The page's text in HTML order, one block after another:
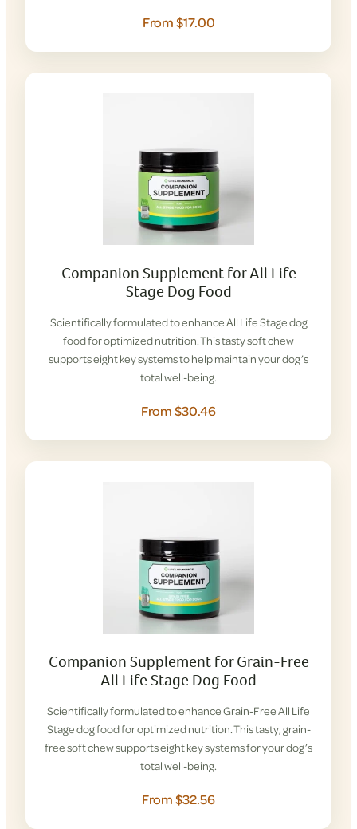
From $17.00
Companion Supplement for All Life
Stage Dog Food
Scientifically formulated to enhance All Life Stage dog
food for optimized nutrition. This tasty soft chew
supports eight key systems to help maintain your dog’s
total well-being.
From $30.46
Companion Supplement for Grain-Free
All Life Stage Dog Food
Scientifically formulated to enhance Grain-Free All Life
Stage dog food for optimized nutrition. This tasty, grain-
free soft chew supports eight key systems for your dog’s
total well-being.
From $32.56